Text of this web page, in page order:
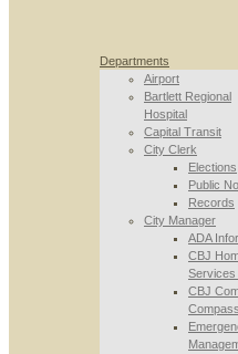
Departments
Airport
Bartlett Regional
Hospital
Capital Transit
City Clerk
Elections
Public
Records
City Manager
ADA
CBJ
Services
CBJ
Compass